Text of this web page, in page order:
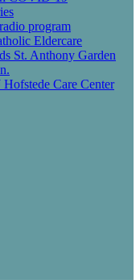
program
Eldercare
St. Anthony Garden
Care Center